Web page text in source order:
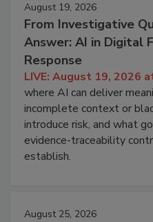
August 19, 2026
From Investigative
Answer: AI in Digital
Response
LIVE: August 19, 2026
where AI can deliver
incomplete context or
introduce risk, and what
evidence-traceability
establish.
August 25, 2026